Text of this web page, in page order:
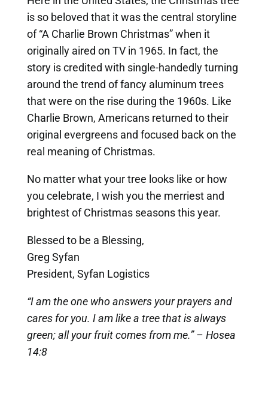
is so beloved that it was the central storyline
of “A Charlie Brown Christmas” when it
originally aired on TV in 1965. In fact, the
story is credited with single-handedly turning
around the trend of fancy aluminum trees
that were on the rise during the 1960s. Like
Charlie Brown, Americans returned to their
original evergreens and focused back on the
real meaning of Christmas.
No matter what your tree looks like or how
you celebrate, I wish you the merriest and
brightest of Christmas seasons this year.
Blessed to be a Blessing,
Greg Syfan
President, Syfan Logistics
“I am the one who answers your prayers and
cares for you. I am like a tree that is always
green; all your fruit comes from me.” – Hosea
14:8